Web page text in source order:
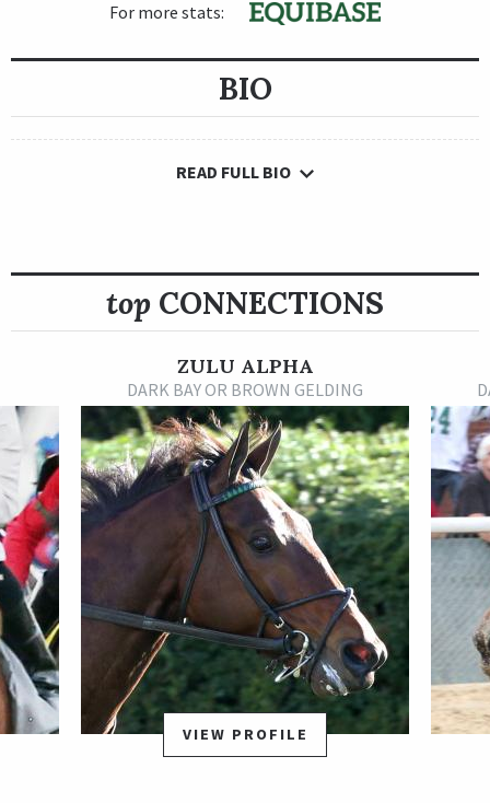
For more stats:
BIO
READ FULL BIO
top CONNECTIONS
ZULU ALPHA
DARK BAY OR BROWN GELDING
VIEW PROFILE